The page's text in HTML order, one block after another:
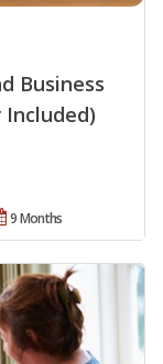
Business
9 Months